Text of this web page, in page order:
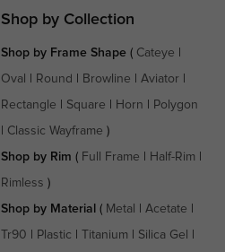
Shop by Collection
Shop by Frame Shape( Cateye
Oval Round Browline Aviator
Rectangle Square Horn Polygon
Classic Wayframe )
Shop by Rim ( Full Frame Half-Rim
Rimless )
Shop by Material ( Metal Acetate
Tr90 Plastic Titanium Silica Gel